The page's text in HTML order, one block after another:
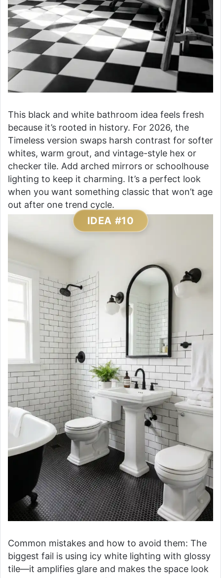
This black and white bathroom idea feels fresh
because it’s rooted in history. For 2026, the
Timeless version swaps harsh contrast for softer
whites, warm grout, and vintage-style hex or
checker tile. Add arched mirrors or schoolhouse
lighting to keep it charming. It’s a perfect look
when you want something classic that won’t age
out after one trend cycle.
IDEA #10
Common mistakes and how to avoid them: The
biggest fail is using icy white lighting with glossy
tile—it amplifies glare and makes the space look